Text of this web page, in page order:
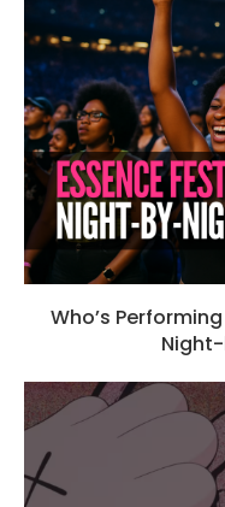
Who’s Performing